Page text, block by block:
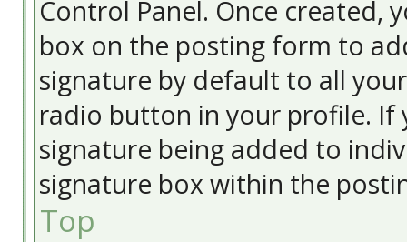
Control Panel. Once created,
box on the posting form to
signature by default to all
radio button in your profile. If
signature being added to
signature box within the
Top